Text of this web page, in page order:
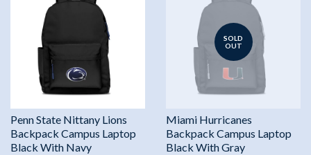
Penn State Nittany Lions
Backpack Campus Laptop
Black With Navy
SOLD
OUT
Miami Hurricanes
Backpack Campus Laptop
Black With Gray